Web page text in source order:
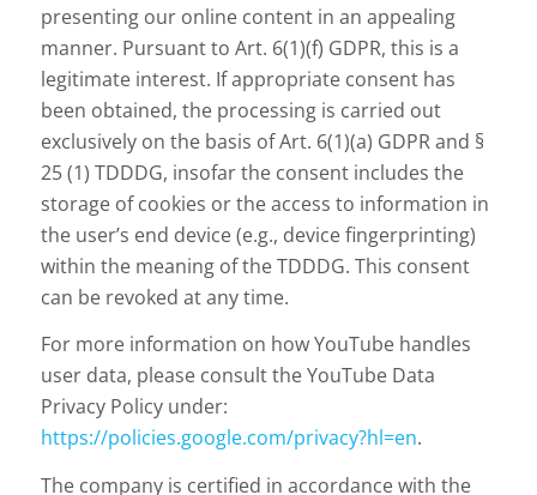
presenting our online content in an appealing
manner. Pursuant to Art. 6(1)(f) GDPR, this is a
legitimate interest. If appropriate consent has
been obtained, the processing is carried out
exclusively on the basis of Art. 6(1)(a) GDPR and §
25 (1) TDDDG, insofar the consent includes the
storage of cookies or the access to information in
the user’s end device (e.g., device fingerprinting)
within the meaning of the TDDDG. This consent
can be revoked at any time.
For more information on how YouTube handles
user data, please consult the YouTube Data
Privacy Policy under:
https://policies.google.com/privacy?hl=en.
The company is certified in accordance with the